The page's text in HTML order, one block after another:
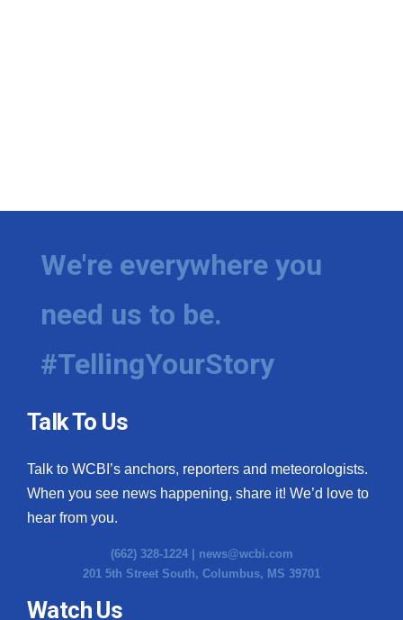
We're everywhere you
need us to be.
#TellingYourStory
Talk To Us
Talk to WCBI’s anchors, reporters and meteorologists.
When you see news happening, share it! We’d love to
hear from you.
(662) 328-1224 | news@wcbi.com
201 5th Street South, Columbus, MS 39701
Watch Us